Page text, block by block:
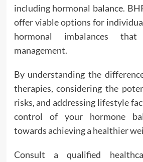
including hormonal balance.
offer viable options for
hormonal imbalances
management.
By understanding the
therapies, considering the
risks, and addressing lifestyle
control of your hormone
towards achieving a healthier
Consult a qualified